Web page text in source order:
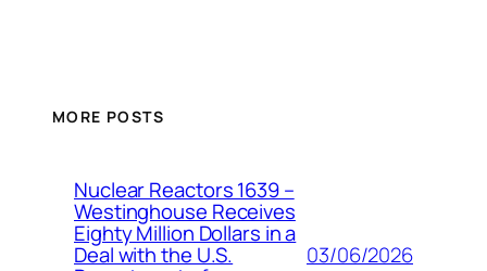
MORE POSTS
Nuclear Reactors 1639 –
Westinghouse Receives
Eighty Million Dollars in a
Deal with the U.S. 03/06/2026